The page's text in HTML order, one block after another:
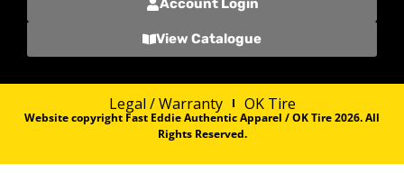
View Catalogue
Legal / Warranty OK Tire
Website copyright Fast Eddie Authentic Apparel / OK Tire 2026. All
Rights Reserved.